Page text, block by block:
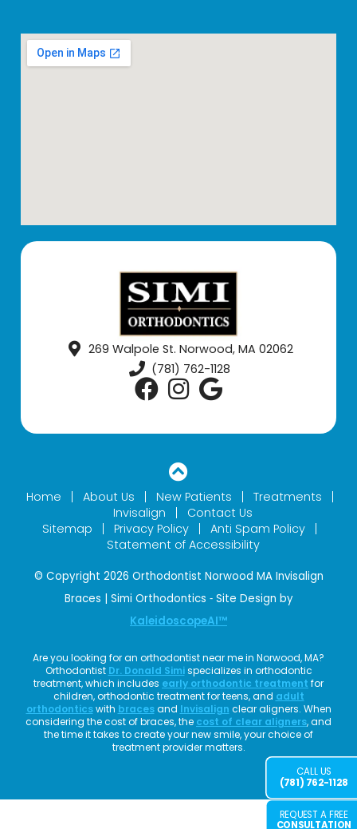
CALL US
(781) 762-1128
REQUEST A FREE
CONSULTATION
269 Walpole St. Norwood, MA 02062
(781) 762-1128
Home About Us New Patients
Treatments
Invisalign
Contact Us
Sitemap
Privacy Policy
Anti Spam Policy
Statement of Accessibility
© Copyright 2026 Orthodontist Norwood MA Invisalign
Braces | Simi Orthodontics ⁃ Site Design by
KaleidoscopeAI™
Are you looking for an orthodontist near me in Norwood, MA?
Orthodontist Dr. Donald Simispecializes in orthodontic
treatment, which includes early orthodontic treatment for
children, orthodontic treatment for teens, and adult
orthodonticswith bracesand Invisalign clear aligners. When
considering the cost of braces, the cost of clear aligners, and
the time it takes to create your new smile, your choice of
treatment provider matters.